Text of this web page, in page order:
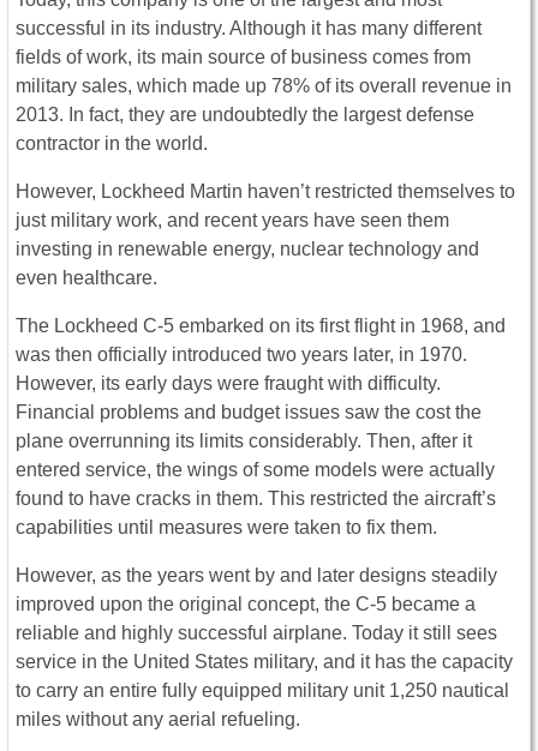
successful in its industry. Although it has many different
fields of work, its main source of business comes from
military sales, which made up 78% of its overall revenue in
2013. In fact, they are undoubtedly the largest defense
contractor in the world.
However, Lockheed Martin haven’t restricted themselves to
just military work, and recent years have seen them
investing in renewable energy, nuclear technology and
even healthcare.
The Lockheed C-5 embarked on its first flight in 1968, and
was then officially introduced two years later, in 1970.
However, its early days were fraught with difficulty.
Financial problems and budget issues saw the cost the
plane overrunning its limits considerably. Then, after it
entered service, the wings of some models were actually
found to have cracks in them. This restricted the aircraft’s
capabilities until measures were taken to fix them.
However, as the years went by and later designs steadily
improved upon the original concept, the C-5 became a
reliable and highly successful airplane. Today it still sees
service in the United States military, and it has the capacity
to carry an entire fully equipped military unit 1,250 nautical
miles without any aerial refueling.